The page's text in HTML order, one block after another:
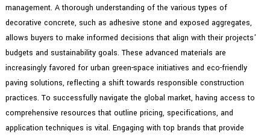
management. A thorough understanding of the various types of
decorative concrete, such as adhesive stone and exposed aggregates,
allows buyers to make informed decisions that align with their projects'
budgets and sustainability goals. These advanced materials are
increasingly favored for urban green-space initiatives and eco-friendly
paving solutions, reflecting a shift towards responsible construction
practices. To successfully navigate the global market, having access to
comprehensive resources that outline pricing, specifications, and
application techniques is vital. Engaging with top brands that provide